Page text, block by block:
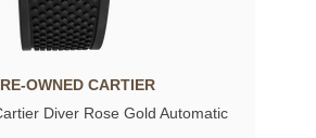
OWNED CARTIER
Diver Rose Gold Automatic